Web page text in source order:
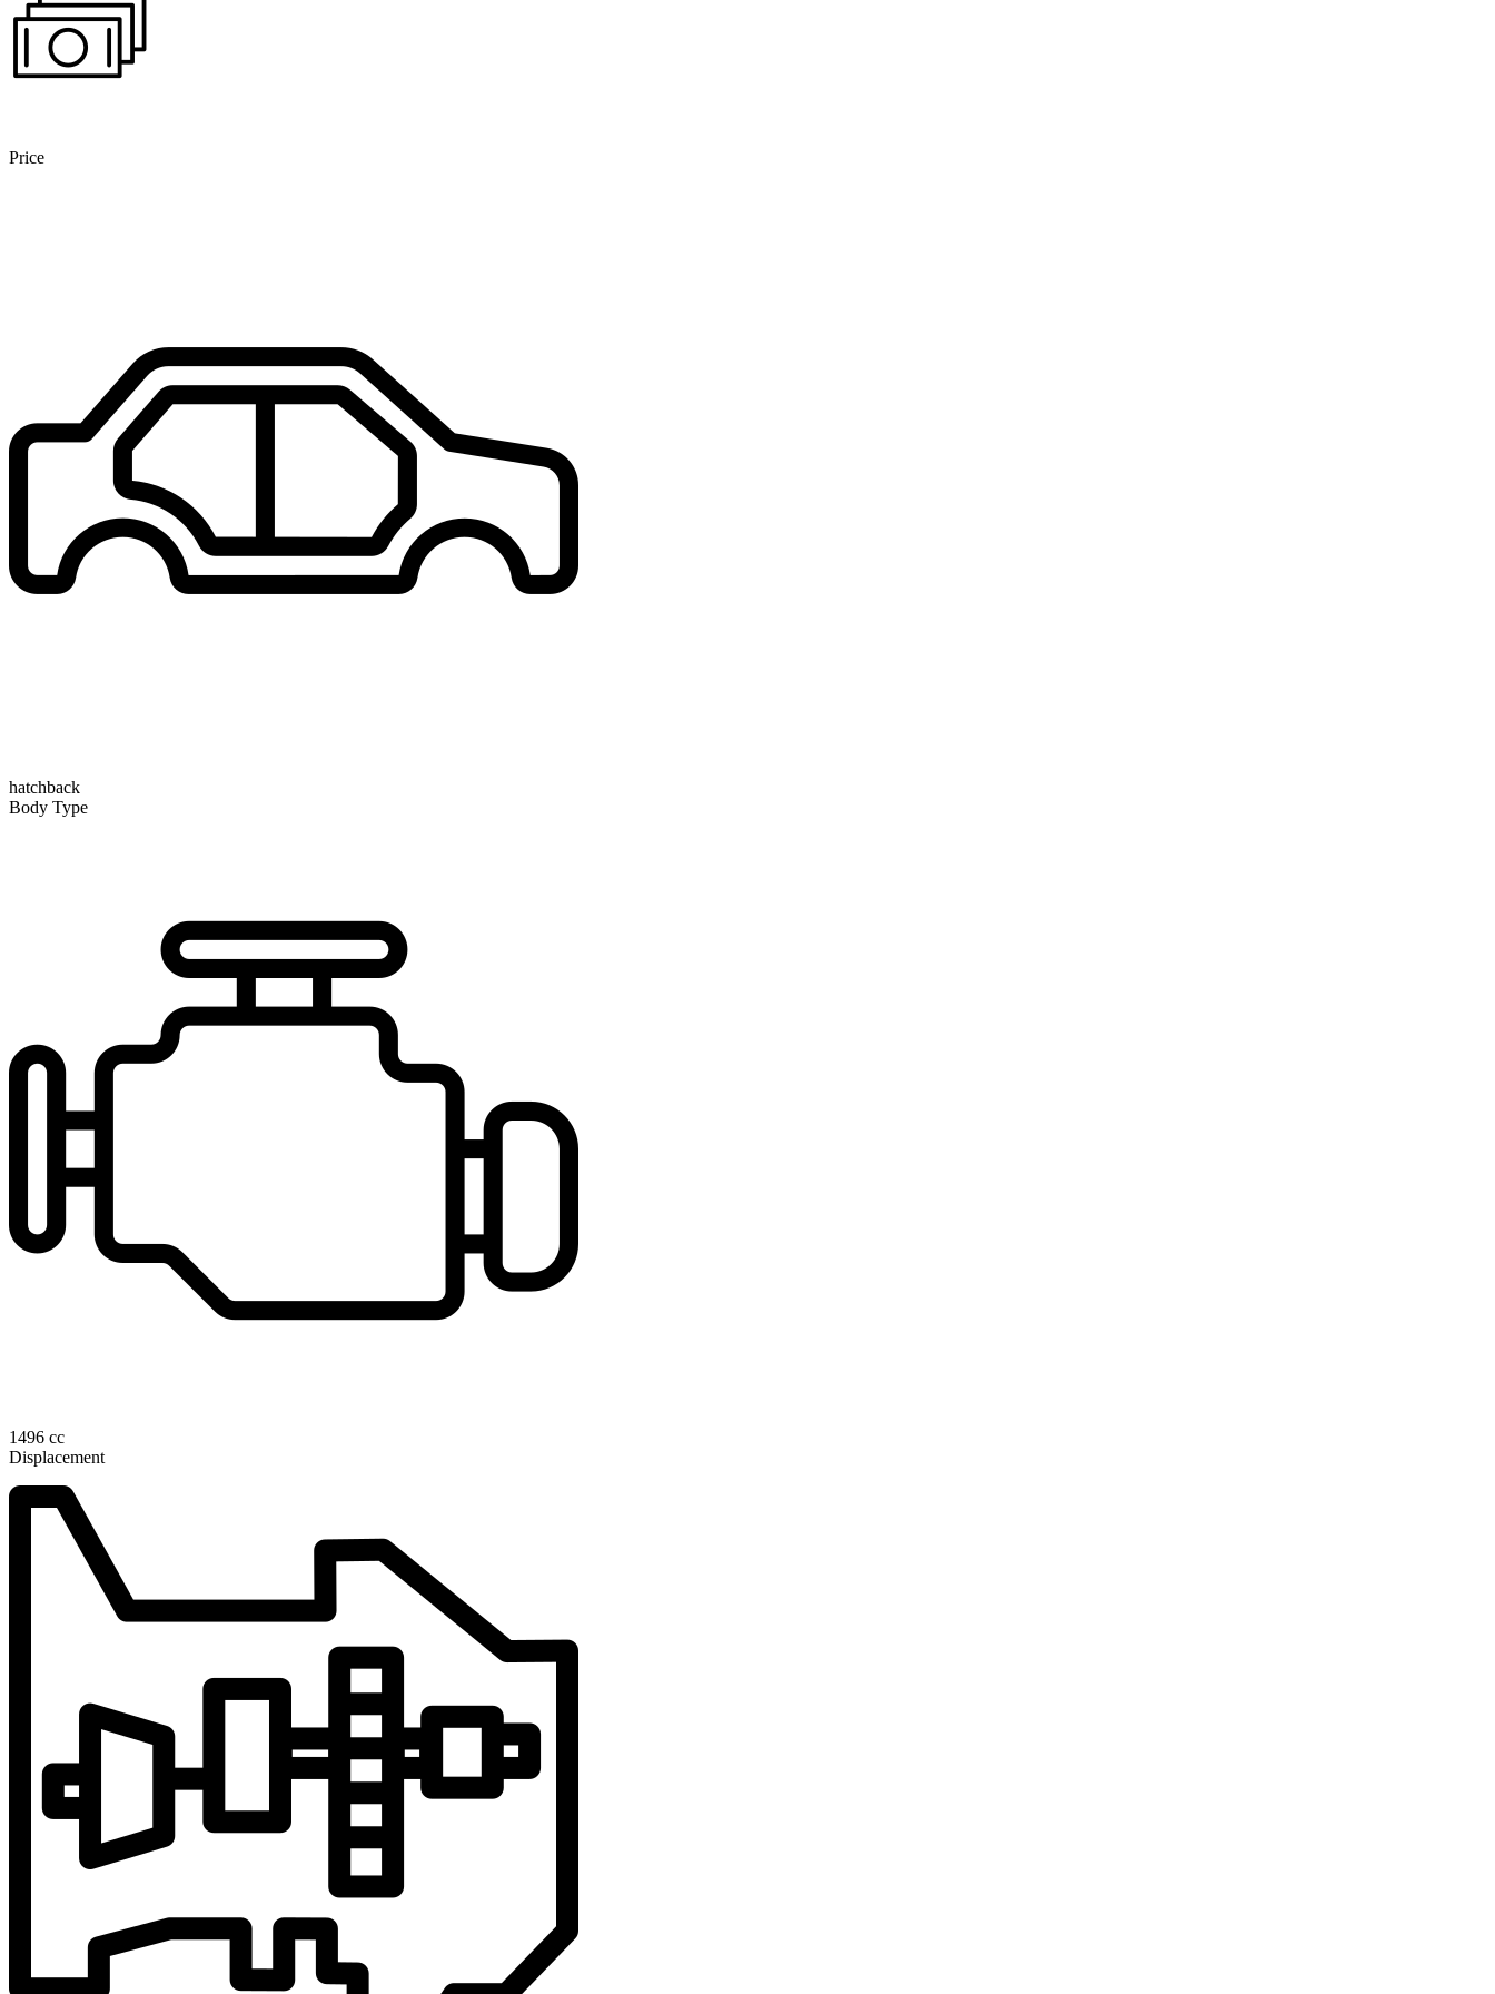
Price
hatchback
Body Type
1496 cc
Displacement